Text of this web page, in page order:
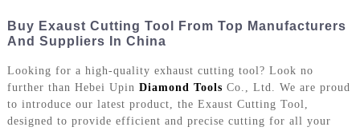
Buy Exaust Cutting Tool From Top Manufacturers
And Suppliers In China
Looking for a high-quality exhaust cutting tool? Look no
further than Hebei Upin Diamond Tools Co., Ltd. We are proud
to introduce our latest product, the Exaust Cutting Tool,
designed to provide efficient and precise cutting for all your